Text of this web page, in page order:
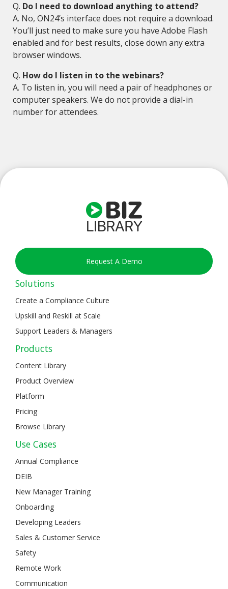
Q. Do I need to download anything to attend?
A. No, ON24’s interface does not require a download.
You’ll just need to make sure you have Adobe Flash
enabled and for best results, close down any extra
browser windows.
Q. How do I listen in to the webinars?
A. To listen in, you will need a pair of headphones or
computer speakers. We do not provide a dial-in
number for attendees.
Request A Demo
Solutions
Create a Compliance Culture
Upskill and Reskill at Scale
Support Leaders & Managers
Products
Content Library
Product Overview
Platform
Pricing
Browse Library
Use Cases
Annual Compliance
DEIB
New Manager Training
Onboarding
Developing Leaders
Sales & Customer Service
Safety
Remote Work
Communication